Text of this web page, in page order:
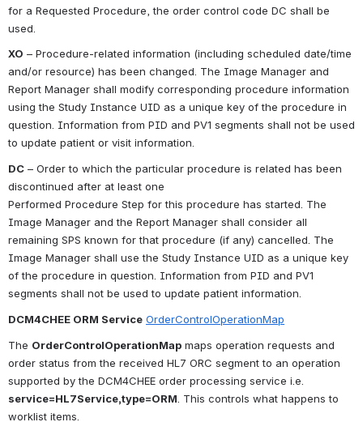
for a Requested Procedure, the order control code DC shall be
used.
XO – Procedure-related information (including scheduled date/time
and/or resource) has been changed. The Image Manager and
Report Manager shall modify corresponding procedure information
using the Study Instance UID as a unique key of the procedure in
question. Information from PID and PV1 segments shall not be used
to update patient or visit information.
DC – Order to which the particular procedure is related has been
discontinued after at least one
Performed Procedure Step for this procedure has started. The
Image Manager and the Report Manager shall consider all
remaining SPS known for that procedure (if any) cancelled. The
Image Manager shall use the Study Instance UID as a unique key
of the procedure in question. Information from PID and PV1
segments shall not be used to update patient information.
DCM4CHEE ORM Service OrderControlOperationMap
The OrderControlOperationMap maps operation requests and
order status from the received HL7 ORC segment to an operation
service=HL7Service,type=ORM . This controls what happens to
worklist items.